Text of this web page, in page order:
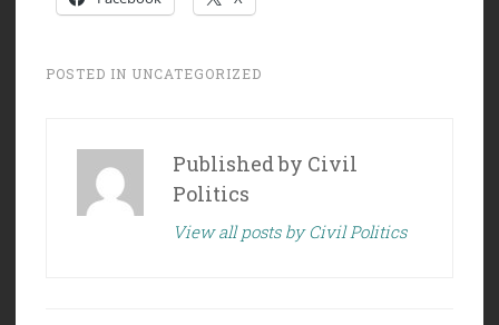
POSTED IN UNCATEGORIZED
Published by Civil
Politics
View all posts by Civil Politics